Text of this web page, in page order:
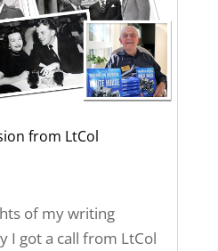
from LtCol
of my writing
I got a call from LtCol